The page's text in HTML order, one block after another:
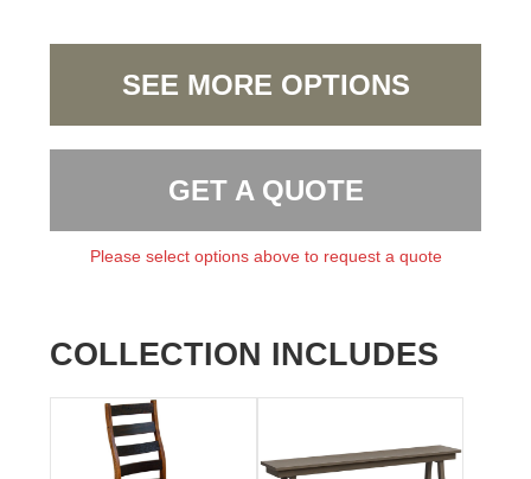
SEE MORE OPTIONS
GET A QUOTE
Please select options above to request a quote
COLLECTION INCLUDES